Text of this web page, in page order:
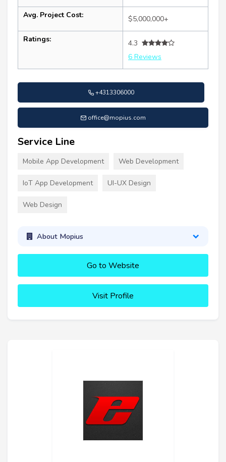
Avg. Project Cost: $5,000,000+
Ratings:
4.3
6 Reviews
+4313306000
office@mopius.com
Service Line
Mobile App Development Web Development
IoT App Development UI-UX Design
Web Design
About Mopius
Go to Website
Visit Profile